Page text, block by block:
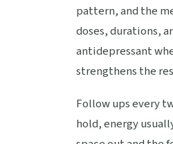
pattern, and the
doses, durations,
antidepressant
strengthens the
Follow ups every
hold, energy